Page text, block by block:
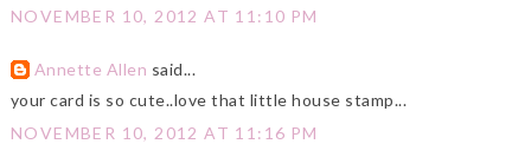
NOVEMBER 10, 2012 AT 11:10 PM
Annette Allen said...
your card is so cute..love that little house stamp...
NOVEMBER 10, 2012 AT 11:16 PM